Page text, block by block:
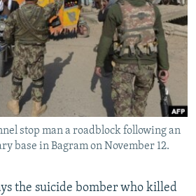
JOZWIAK
stop man a roadblock following an
base in Bagram on November 12.
the suicide bomber who killed